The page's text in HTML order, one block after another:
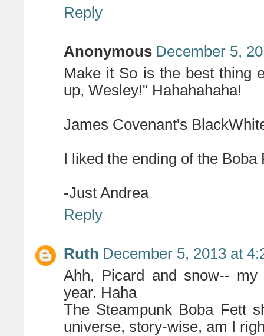
Reply
Anonymous December 5,
Make it So is the best thing
up, Wesley!" Hahahahaha!
James Covenant's
I liked the ending of the Boba
-Just Andrea
Reply
Ruth December 5, 2013 at
Ahh, Picard and snow--
year. Haha
The Steampunk Boba Fett
universe, story-wise, am I